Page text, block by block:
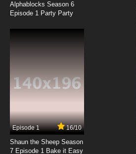
Bolts and Blip Episode
Bolts and Blip Episode
Champions
7.8/10
Alphablocks Season 6
Episode 1 Party Party
Episode 1 16/10
Shaun the Sheep Season
7 Episode 1 Bake it Easy